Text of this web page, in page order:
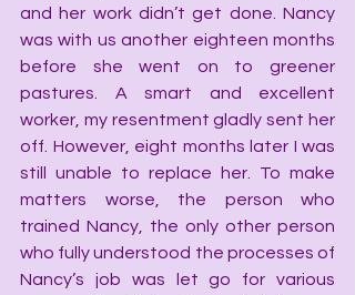
and her work didn’t get done. Nancy
was with us another eighteen months
before she went on to greener
pastures. A smart and excellent
worker, my resentment gladly sent her
off. However, eight months later I was
still unable to replace her. To make
matters worse, the person who
trained Nancy, the only other person
who fully understood the processes of
Nancy’s job was let go for various